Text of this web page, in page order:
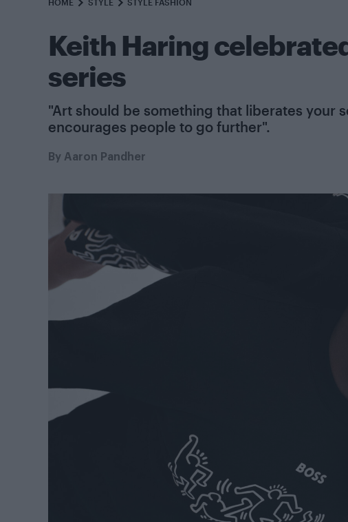
HOME STYLE STYLE FASHION
Keith Haring
series
"Art should be something that liberates your
encourages people to go further".
By Aaron Pandher